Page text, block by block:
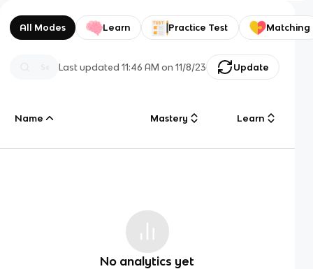
All Modes Learn Practice Test Matching
Last updated11:46 AM on 11/8/23 Update
Name Mastery Learn
No analytics yet